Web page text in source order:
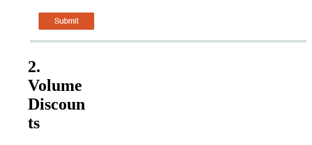
2.
Volume
Discoun
ts